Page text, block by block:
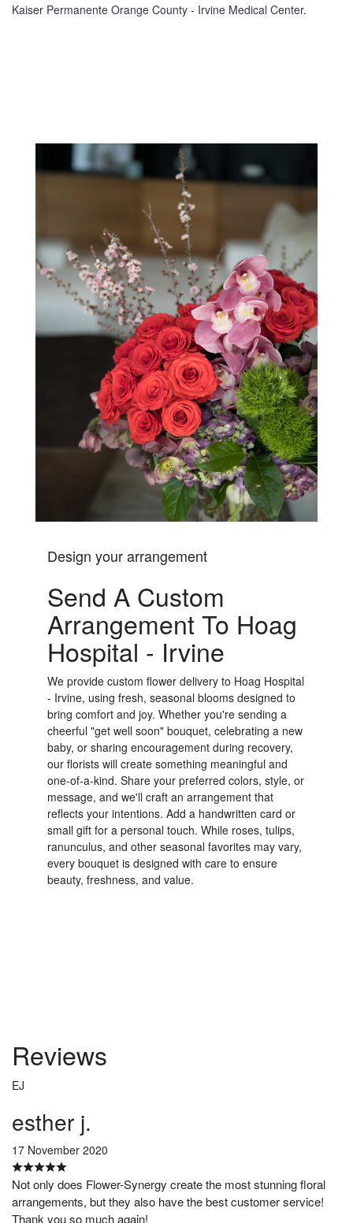
Kaiser Permanente Orange County - Irvine Medical Center.
Design your arrangement
Send A Custom
Arrangement To Hoag
Hospital - Irvine
We provide custom flower delivery to Hoag Hospital
- Irvine, using fresh, seasonal blooms designed to
bring comfort and joy. Whether you're sending a
cheerful "get well soon" bouquet, celebrating a new
baby, or sharing encouragement during recovery,
our florists will create something meaningful and
one-of-a-kind. Share your preferred colors, style, or
message, and we'll craft an arrangement that
reflects your intentions. Add a handwritten card or
small gift for a personal touch. While roses, tulips,
ranunculus, and other seasonal favorites may vary,
every bouquet is designed with care to ensure
beauty, freshness, and value.
Reviews
EJ
esther j.
17 November 2020
Not only does Flower-Synergy create the most stunning floral
arrangements, but they also have the best customer service!
Thank you so much again!